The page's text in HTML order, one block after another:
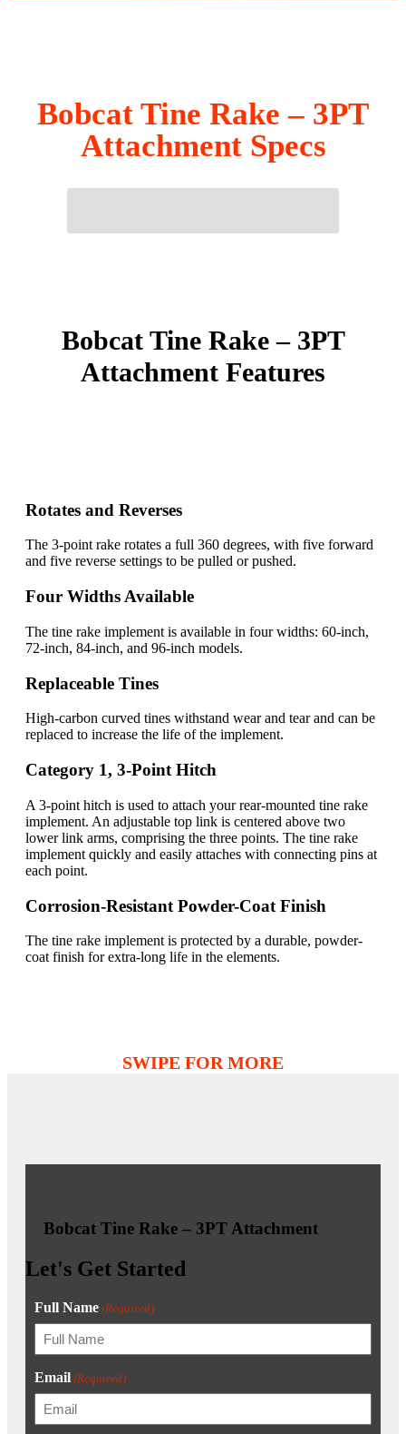
Bobcat Tine Rake – 3PT
Attachment Specs
Bobcat Tine Rake – 3PT
Attachment Features
Rotates and Reverses
The 3-point rake rotates a full 360 degrees, with five forward
and five reverse settings to be pulled or pushed.
Four Widths Available
The tine rake implement is available in four widths: 60-inch,
72-inch, 84-inch, and 96-inch models.
Replaceable Tines
High-carbon curved tines withstand wear and tear and can be
replaced to increase the life of the implement.
Category 1, 3-Point Hitch
A 3-point hitch is used to attach your rear-mounted tine rake
implement. An adjustable top link is centered above two
lower link arms, comprising the three points. The tine rake
implement quickly and easily attaches with connecting pins at
each point.
Corrosion-Resistant Powder-Coat Finish
The tine rake implement is protected by a durable, powder-
coat finish for extra-long life in the elements.
Bobcat Tine Rake – 3PT Attachment
Let's Get Started
Full Name (Required)
Email (Required)